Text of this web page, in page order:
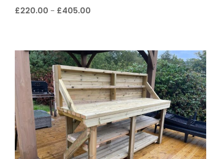
£220.00 – £405.00
through
£405.00